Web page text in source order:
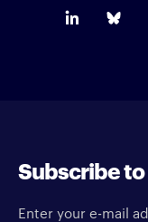
Subscribe